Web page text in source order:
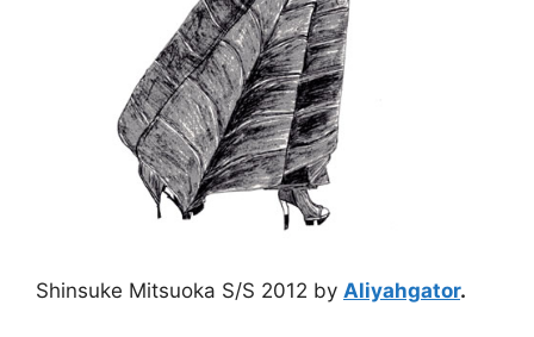
Shinsuke Mitsuoka S/S 2012 by Aliyahgator.